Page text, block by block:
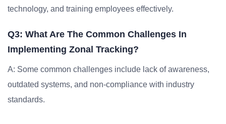
technology, and training employees effectively.
Q3: What Are The Common Challenges In
Implementing Zonal Tracking?
A: Some common challenges include lack of awareness,
outdated systems, and non-compliance with industry
standards.